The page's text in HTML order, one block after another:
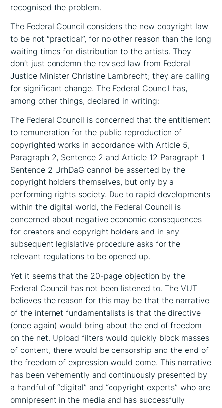
recognised the problem.
The Federal Council considers the new copyright law
to be not “practical”, for no other reason than the long
waiting times for distribution to the artists. They
don’t just condemn the revised law from Federal
Justice Minister Christine Lambrecht; they are calling
for significant change. The Federal Council has,
among other things, declared in writing:
The Federal Council is concerned that the entitlement
to remuneration for the public reproduction of
copyrighted works in accordance with Article 5,
Paragraph 2, Sentence 2 and Article 12 Paragraph 1
Sentence 2 UrhDaG cannot be asserted by the
copyright holders themselves, but only by a
performing rights society. Due to rapid developments
within the digital world, the Federal Council is
concerned about negative economic consequences
for creators and copyright holders and in any
subsequent legislative procedure asks for the
relevant regulations to be opened up.
Yet it seems that the 20-page objection by the
Federal Council has not been listened to. The VUT
believes the reason for this may be that the narrative
of the internet fundamentalists is that the directive
(once again) would bring about the end of freedom
on the net. Upload filters would quickly block masses
of content, there would be censorship and the end of
the freedom of expression would come. This narrative
has been vehemently and continuously presented by
a handful of “digital” and “copyright experts” who are
omnipresent in the media and has successfully